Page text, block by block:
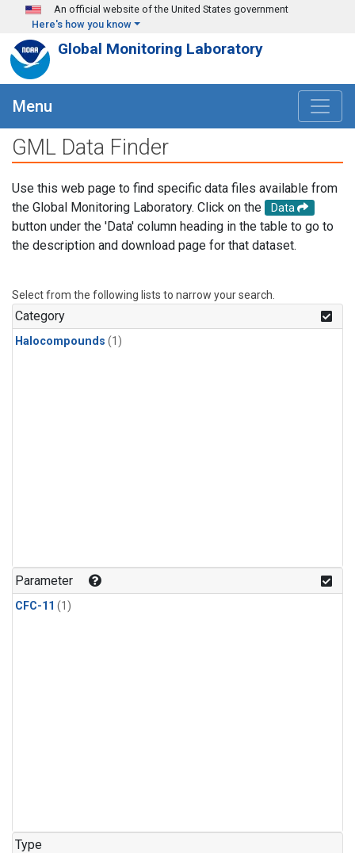
Skip to main content
An official website of the United States government
Here's how you know
Global Monitoring Laboratory
Menu
GML Data Finder
Use this web page to find specific data files available from
the Global Monitoring Laboratory. Click on the
Data
button under the 'Data' column heading in the table to go to
the description and download page for that dataset.
Select from the following lists to narrow your search.
Category
Halocompounds (1)
Parameter
CFC-11 (1)
Type